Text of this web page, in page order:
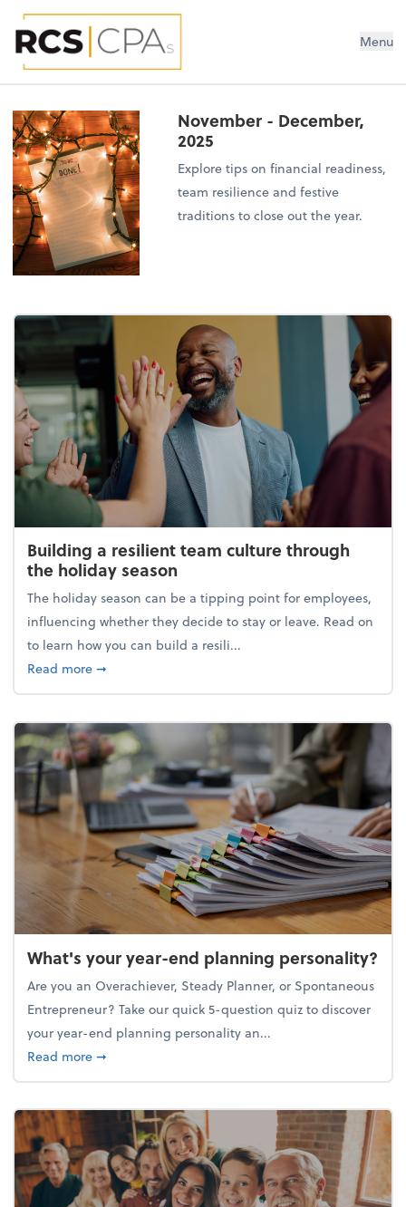
RCS CPAs PLLC Menu
November - December,
2025
Explore tips on financial readiness,
team resilience and festive
traditions to close out the year.
Building a resilient team culture through
the holiday season
The holiday season can be a tipping point for employees,
influencing whether they decide to stay or leave. Read on
to learn how you can build a resili...
Read moreabout Building a resilient team culture through
➞
What's your year-end planning personality?
Are you an Overachiever, Steady Planner, or Spontaneous
Entrepreneur? Take our quick 5-question quiz to discover
your year-end planning personality an...
Read moreabout What's your year-end planning personality?
➞